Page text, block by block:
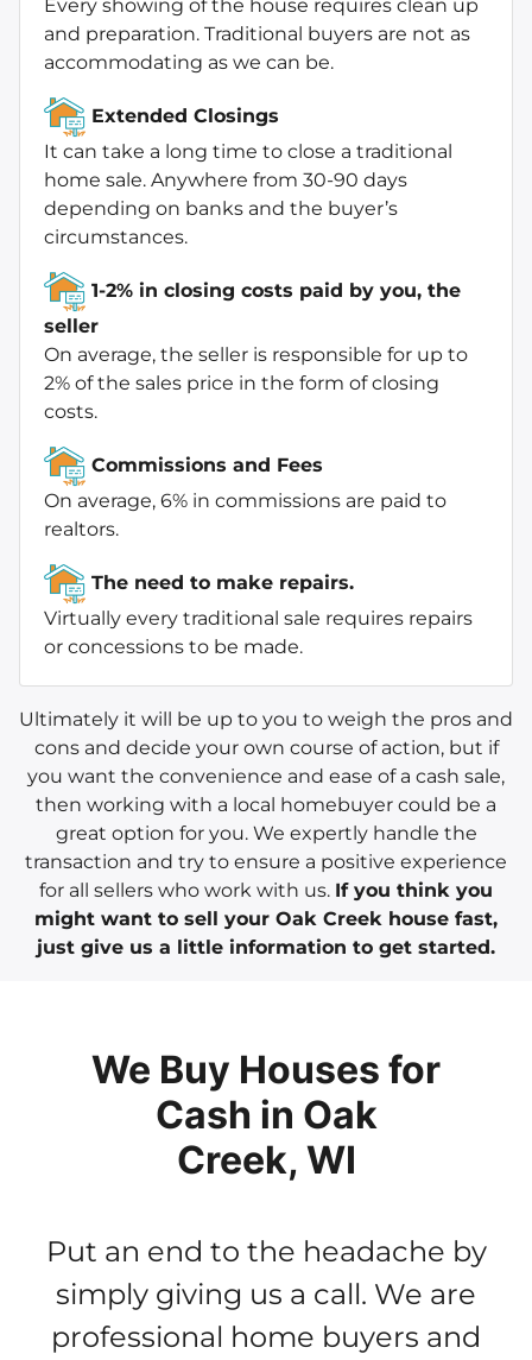
Every showing of the house requires clean up
and preparation. Traditional buyers are not as
accommodating as we can be.
Extended Closings
It can take a long time to close a traditional
home sale. Anywhere from 30-90 days
depending on banks and the buyer’s
circumstances.
1-2% in closing costs paid by you, the
seller
On average, the seller is responsible for up to
2% of the sales price in the form of closing
costs.
Commissions and Fees
On average, 6% in commissions are paid to
realtors.
The need to make repairs.
Virtually every traditional sale requires repairs
or concessions to be made.
Ultimately it will be up to you to weigh the pros and
cons and decide your own course of action, but if
you want the convenience and ease of a cash sale,
then working with a local homebuyer could be a
great option for you. We expertly handle the
transaction and try to ensure a positive experience
for all sellers who work with us. If you think you
might want to sell your Oak Creek house fast,
just give us a little information to get started.
We Buy Houses for
Cash in Oak
Creek, WI
Put an end to the headache by
simply giving us a call. We are
professional home buyers and